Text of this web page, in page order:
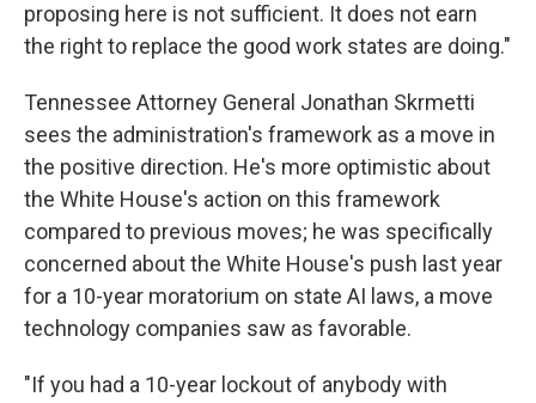
proposing here is not sufficient. It does not earn
the right to replace the good work states are doing."
Tennessee Attorney General Jonathan Skrmetti
sees the administration's framework as a move in
the positive direction. He's more optimistic about
the White House's action on this framework
compared to previous moves; he was specifically
concerned about the White House's push last year
for a 10-year moratorium on state AI laws, a move
technology companies saw as favorable.
"If you had a 10-year lockout of anybody with